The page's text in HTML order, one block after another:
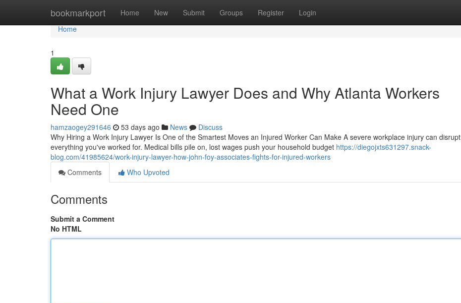
bookmarkport Home New Submit Groups Register Login
Home
Home
1
What a Work Injury Lawyer Does and Why Atlanta Workers
Need One
hamzaogey291646 53 days ago News
Discuss
Why Hiring a Work Injury Lawyer Is One of the Smartest Moves an Injured Worker Can Make A severe workplace injury can disrupt
everything you've worked for. Medical bills pile on, lost wages push your household budget https://diegojxts631297.snack-
blog.com/41985624/work-injury-lawyer-how-john-foy-associates-fights-for-injured-workers
Comments
Who Upvoted
Comments
Submit a Comment
No HTML